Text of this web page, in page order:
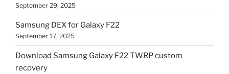
September 29, 2025
Samsung DEX for Galaxy F22
September 17, 2025
Download Samsung Galaxy F22 TWRP custom
recovery